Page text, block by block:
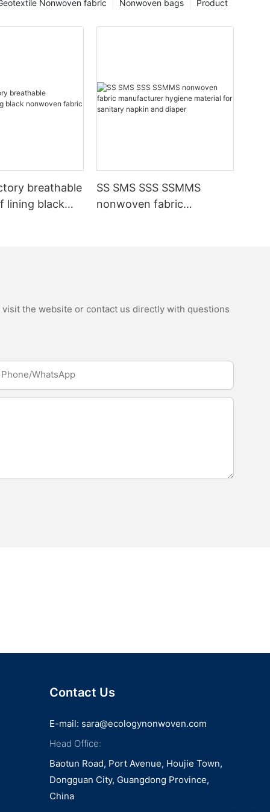
Product
Nonwoven bags
Nonwoven fabric
breathable
lining black
SS SMS SSS SSMMS
nonwoven fabric
the website or contact us directly with questions
Phone/whatsApp
Contact Us
E-mail: sara@ecologynonwoven.com
Head Office:
Baotun Road, Port Avenue, Houjie Town,
Dongguan City, Guangdong Province,
China